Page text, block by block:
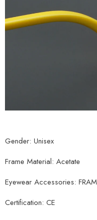
Gender: Unisex
Frame Material: Acetate
Eyewear Accessories:
Certification: CE